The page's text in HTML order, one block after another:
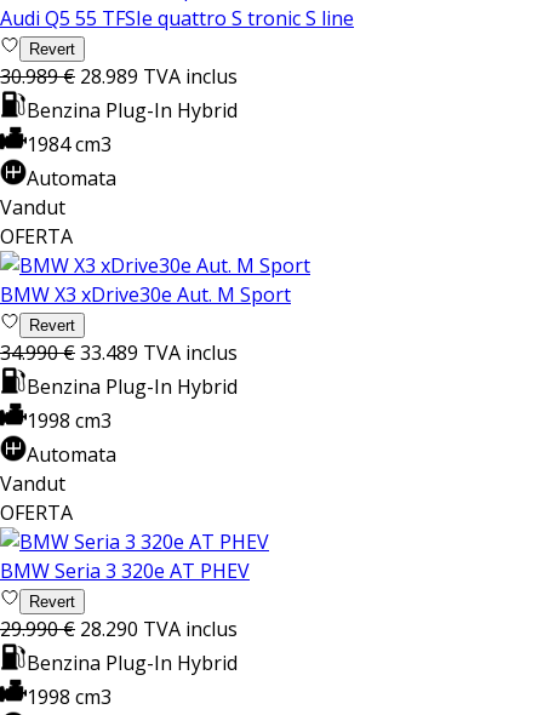
Audi Q5 55 TFSIe quattro S tronic S line
Revert
30.989 € 28.989 TVA inclus
Benzina Plug-In Hybrid
1984 cm3
Automata
Vandut
OFERTA
BMW X3 xDrive30e Aut. M Sport
Revert
34.990 €33.489 TVA inclus
Benzina Plug-In Hybrid
1998 cm3
Automata
Vandut
OFERTA
BMW Seria 3 320e AT PHEV
Revert
29.990 € 28.290 TVA inclus
Benzina Plug-In Hybrid
1998 cm3